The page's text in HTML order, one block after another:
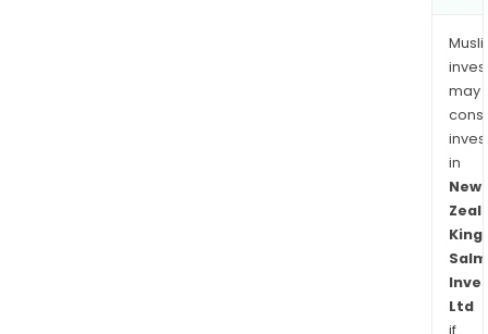
may
in
New
King
Ltd
if